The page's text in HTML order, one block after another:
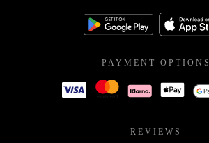
PAYMENT OPTIONS
REVIEWS